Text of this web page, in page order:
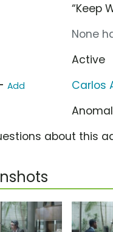
“Keep
None
Active
Add Carlos
about this